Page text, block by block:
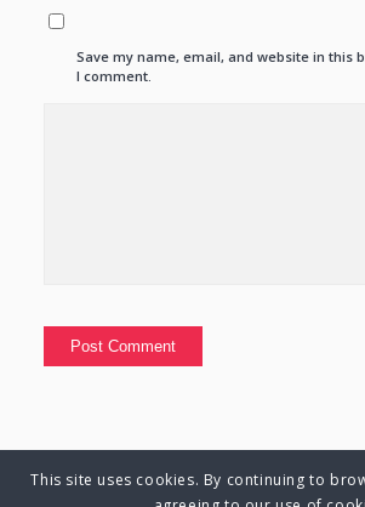
Save my name, email, and website in this
I comment.
© Copyright 2025 Charlene Hutsebaut. All rights
This site uses cookies. By continuing to